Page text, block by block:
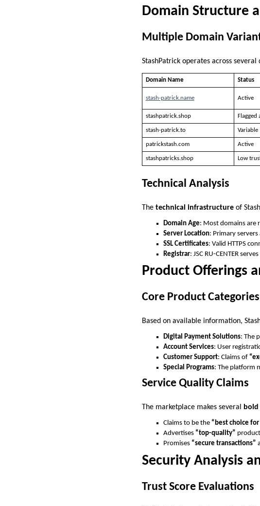
Domain Structure
Multiple Domain
StashPatrick operates across
Domain Name Status
stash-patrick.name Active
stashpatrick.shop Flagged
stash-patrick.to Variable
patrickstash.com Active
stashpatricks.shop Low
Technical Analysis
The technical infrastructure of
Domain Age: Most domains are
Server Location: Primary
SSL Certificates: Valid HTTPS
Registrar: JSC RU-CENTER
Product Offerings
Core Product Categories
Based on available information,
Digital Payment Solutions: The
Account Services: User
Customer Support: Claims of
Special Programs: The platform
Service Quality Claims
The marketplace makes several bold
Claims to be the “best choice for
Advertises “top-quality”
Promises “secure transactions”
Security Analysis
Trust Score Evaluations